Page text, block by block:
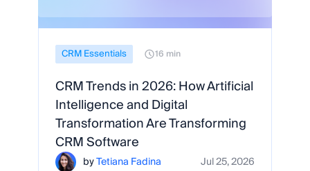
CRM Essentials 16 min
CRM Trends in 2026: How Artificial
Intelligence and Digital
Transformation Are Transforming
CRM Software
byTetiana Fadina Jul 25, 2026